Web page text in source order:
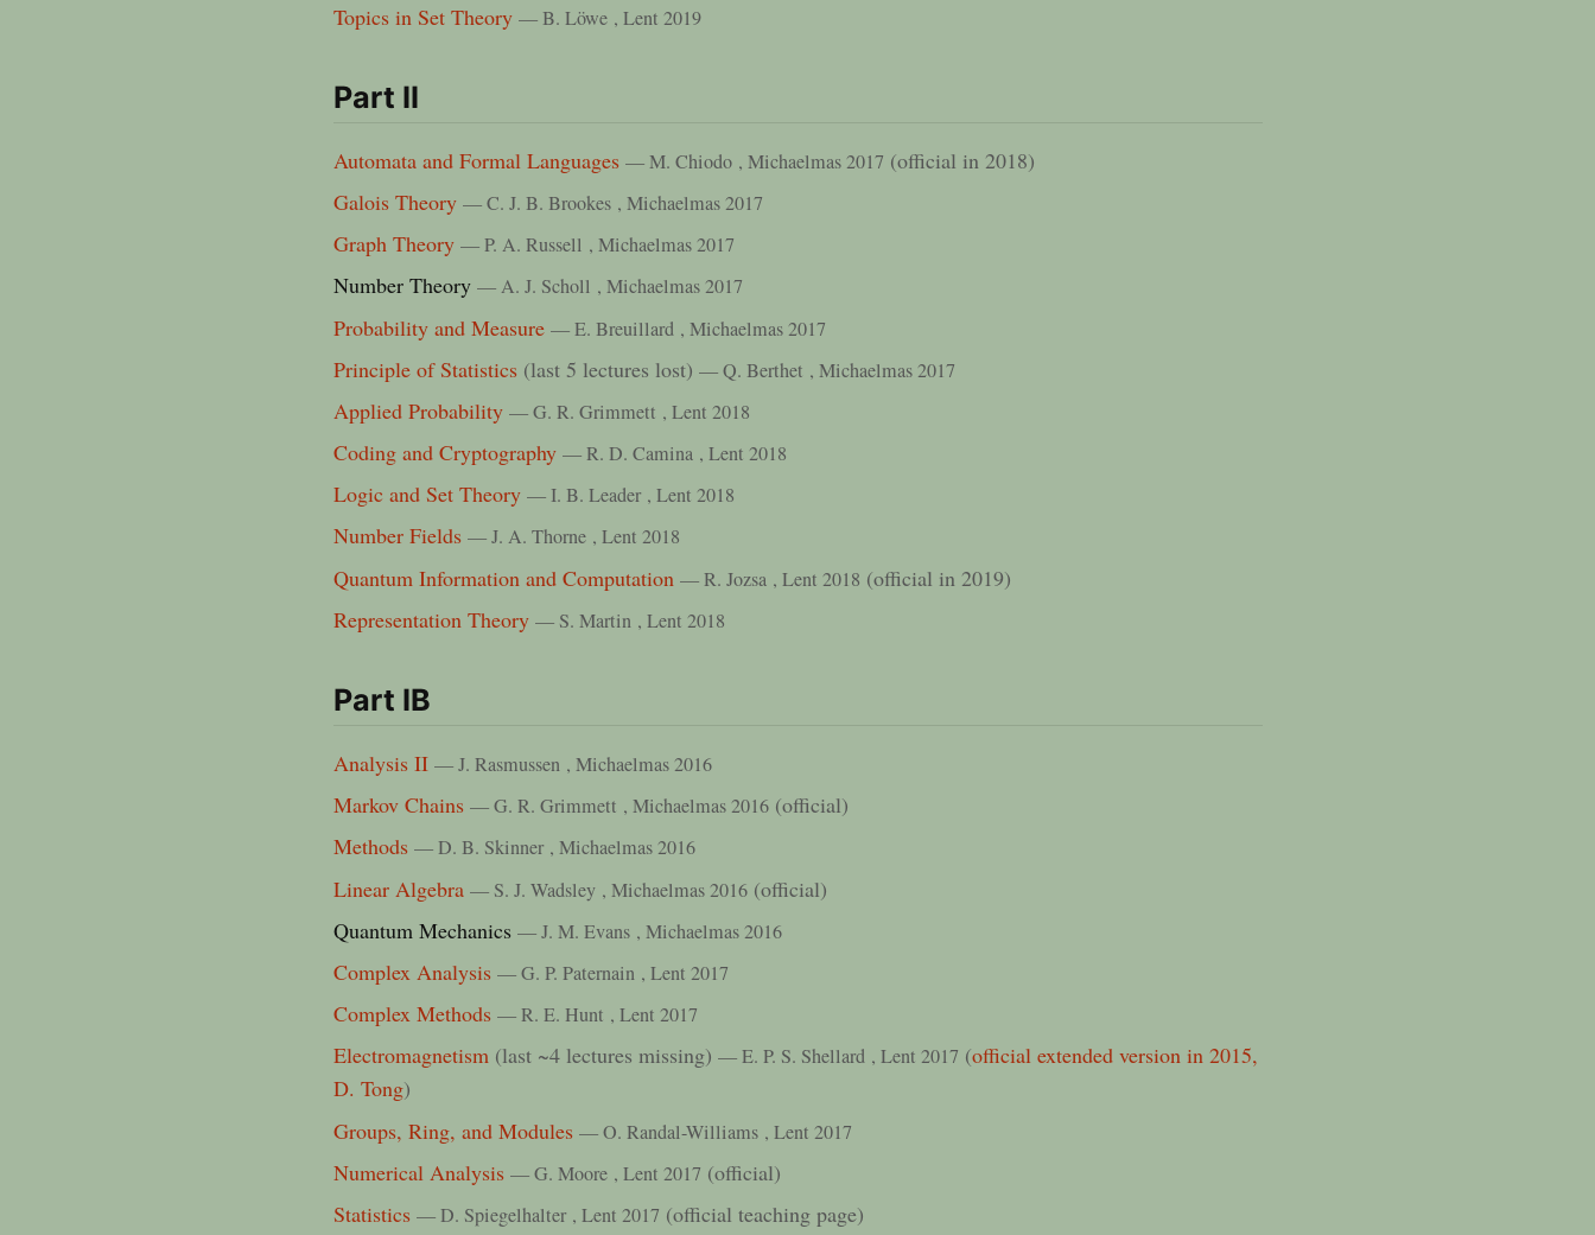
Topics in Set Theory — B. Löwe , Lent 2019
Part II
Automata and Formal Languages — M. Chiodo , Michaelmas 2017 (official in 2018)
Galois Theory — C. J. B. Brookes , Michaelmas 2017
Graph Theory — P. A. Russell , Michaelmas 2017
Number Theory — A. J. Scholl , Michaelmas 2017
Probability and Measure — E. Breuillard , Michaelmas 2017
Principle of Statistics (last 5 lectures lost) — Q. Berthet , Michaelmas 2017
Applied Probability — G. R. Grimmett , Lent 2018
Coding and Cryptography — R. D. Camina , Lent 2018
Logic and Set Theory — I. B. Leader , Lent 2018
Number Fields — J. A. Thorne , Lent 2018
Quantum Information and Computation — R. Jozsa , Lent 2018 (official in 2019)
Representation Theory — S. Martin , Lent 2018
Part IB
Analysis II — J. Rasmussen , Michaelmas 2016
Markov Chains — G. R. Grimmett , Michaelmas 2016 (official)
Methods — D. B. Skinner , Michaelmas 2016
Linear Algebra — S. J. Wadsley , Michaelmas 2016 (official)
Quantum Mechanics — J. M. Evans , Michaelmas 2016
Complex Analysis — G. P. Paternain , Lent 2017
Complex Methods — R. E. Hunt , Lent 2017
Electromagnetism (last ~4 lectures missing) — E. P. S. Shellard , Lent 2017 (official extended version in 2015,
D. Tong)
Groups, Ring, and Modules — O. Randal-Williams , Lent 2017
Numerical Analysis — G. Moore , Lent 2017 (official)
Statistics — D. Spiegelhalter , Lent 2017 (official teaching page)